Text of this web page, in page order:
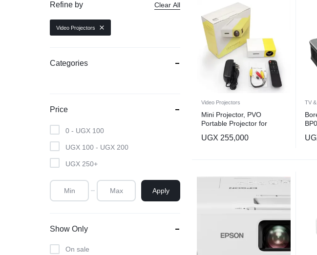
Video Projectors
Mini Projector, PVO
Portable Projector for
Movie Projector, LED Pico
UGX 255,000
TV
Refine by Clear All
Video Projectors
Categories
Price
0 - UGX 100
UGX 100 - UGX 200
UGX 250+
Apply
Show Only
On sale